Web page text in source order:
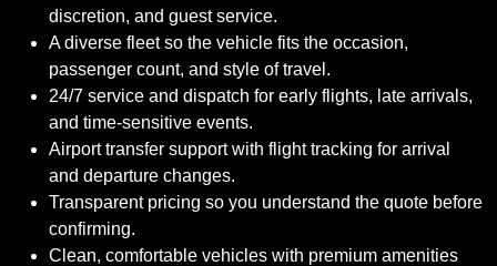
discretion, and guest service.
A diverse fleet so the vehicle fits the occasion,
passenger count, and style of travel.
24/7 service and dispatch for early flights, late arrivals,
and time-sensitive events.
Airport transfer support with flight tracking for arrival
and departure changes.
Transparent pricing so you understand the quote before
confirming.
Clean, comfortable vehicles with premium amenities